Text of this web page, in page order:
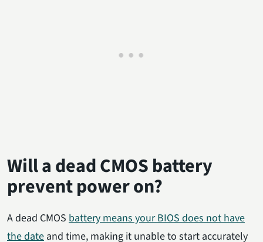
Will a dead CMOS battery
prevent power on?
A dead CMOS battery means your BIOS does not have
the date and time, making it unable to start accurately